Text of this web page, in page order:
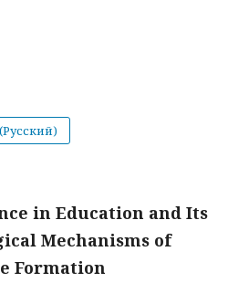
in Education and Its
Mechanisms of
Formation